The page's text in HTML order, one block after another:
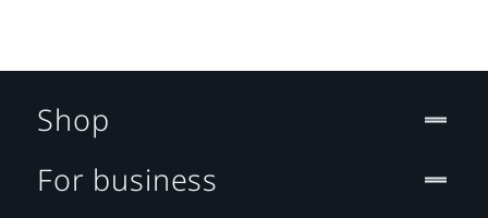
Shop
For business